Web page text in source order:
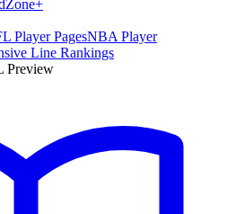
Zone+
Player PagesNBA Player
Line Rankings
Preview